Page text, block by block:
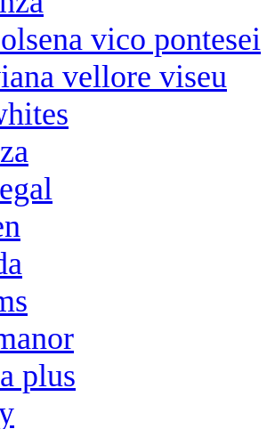
vico pontesei
vellore viseu
plus